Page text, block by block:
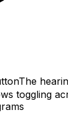
The
toggling